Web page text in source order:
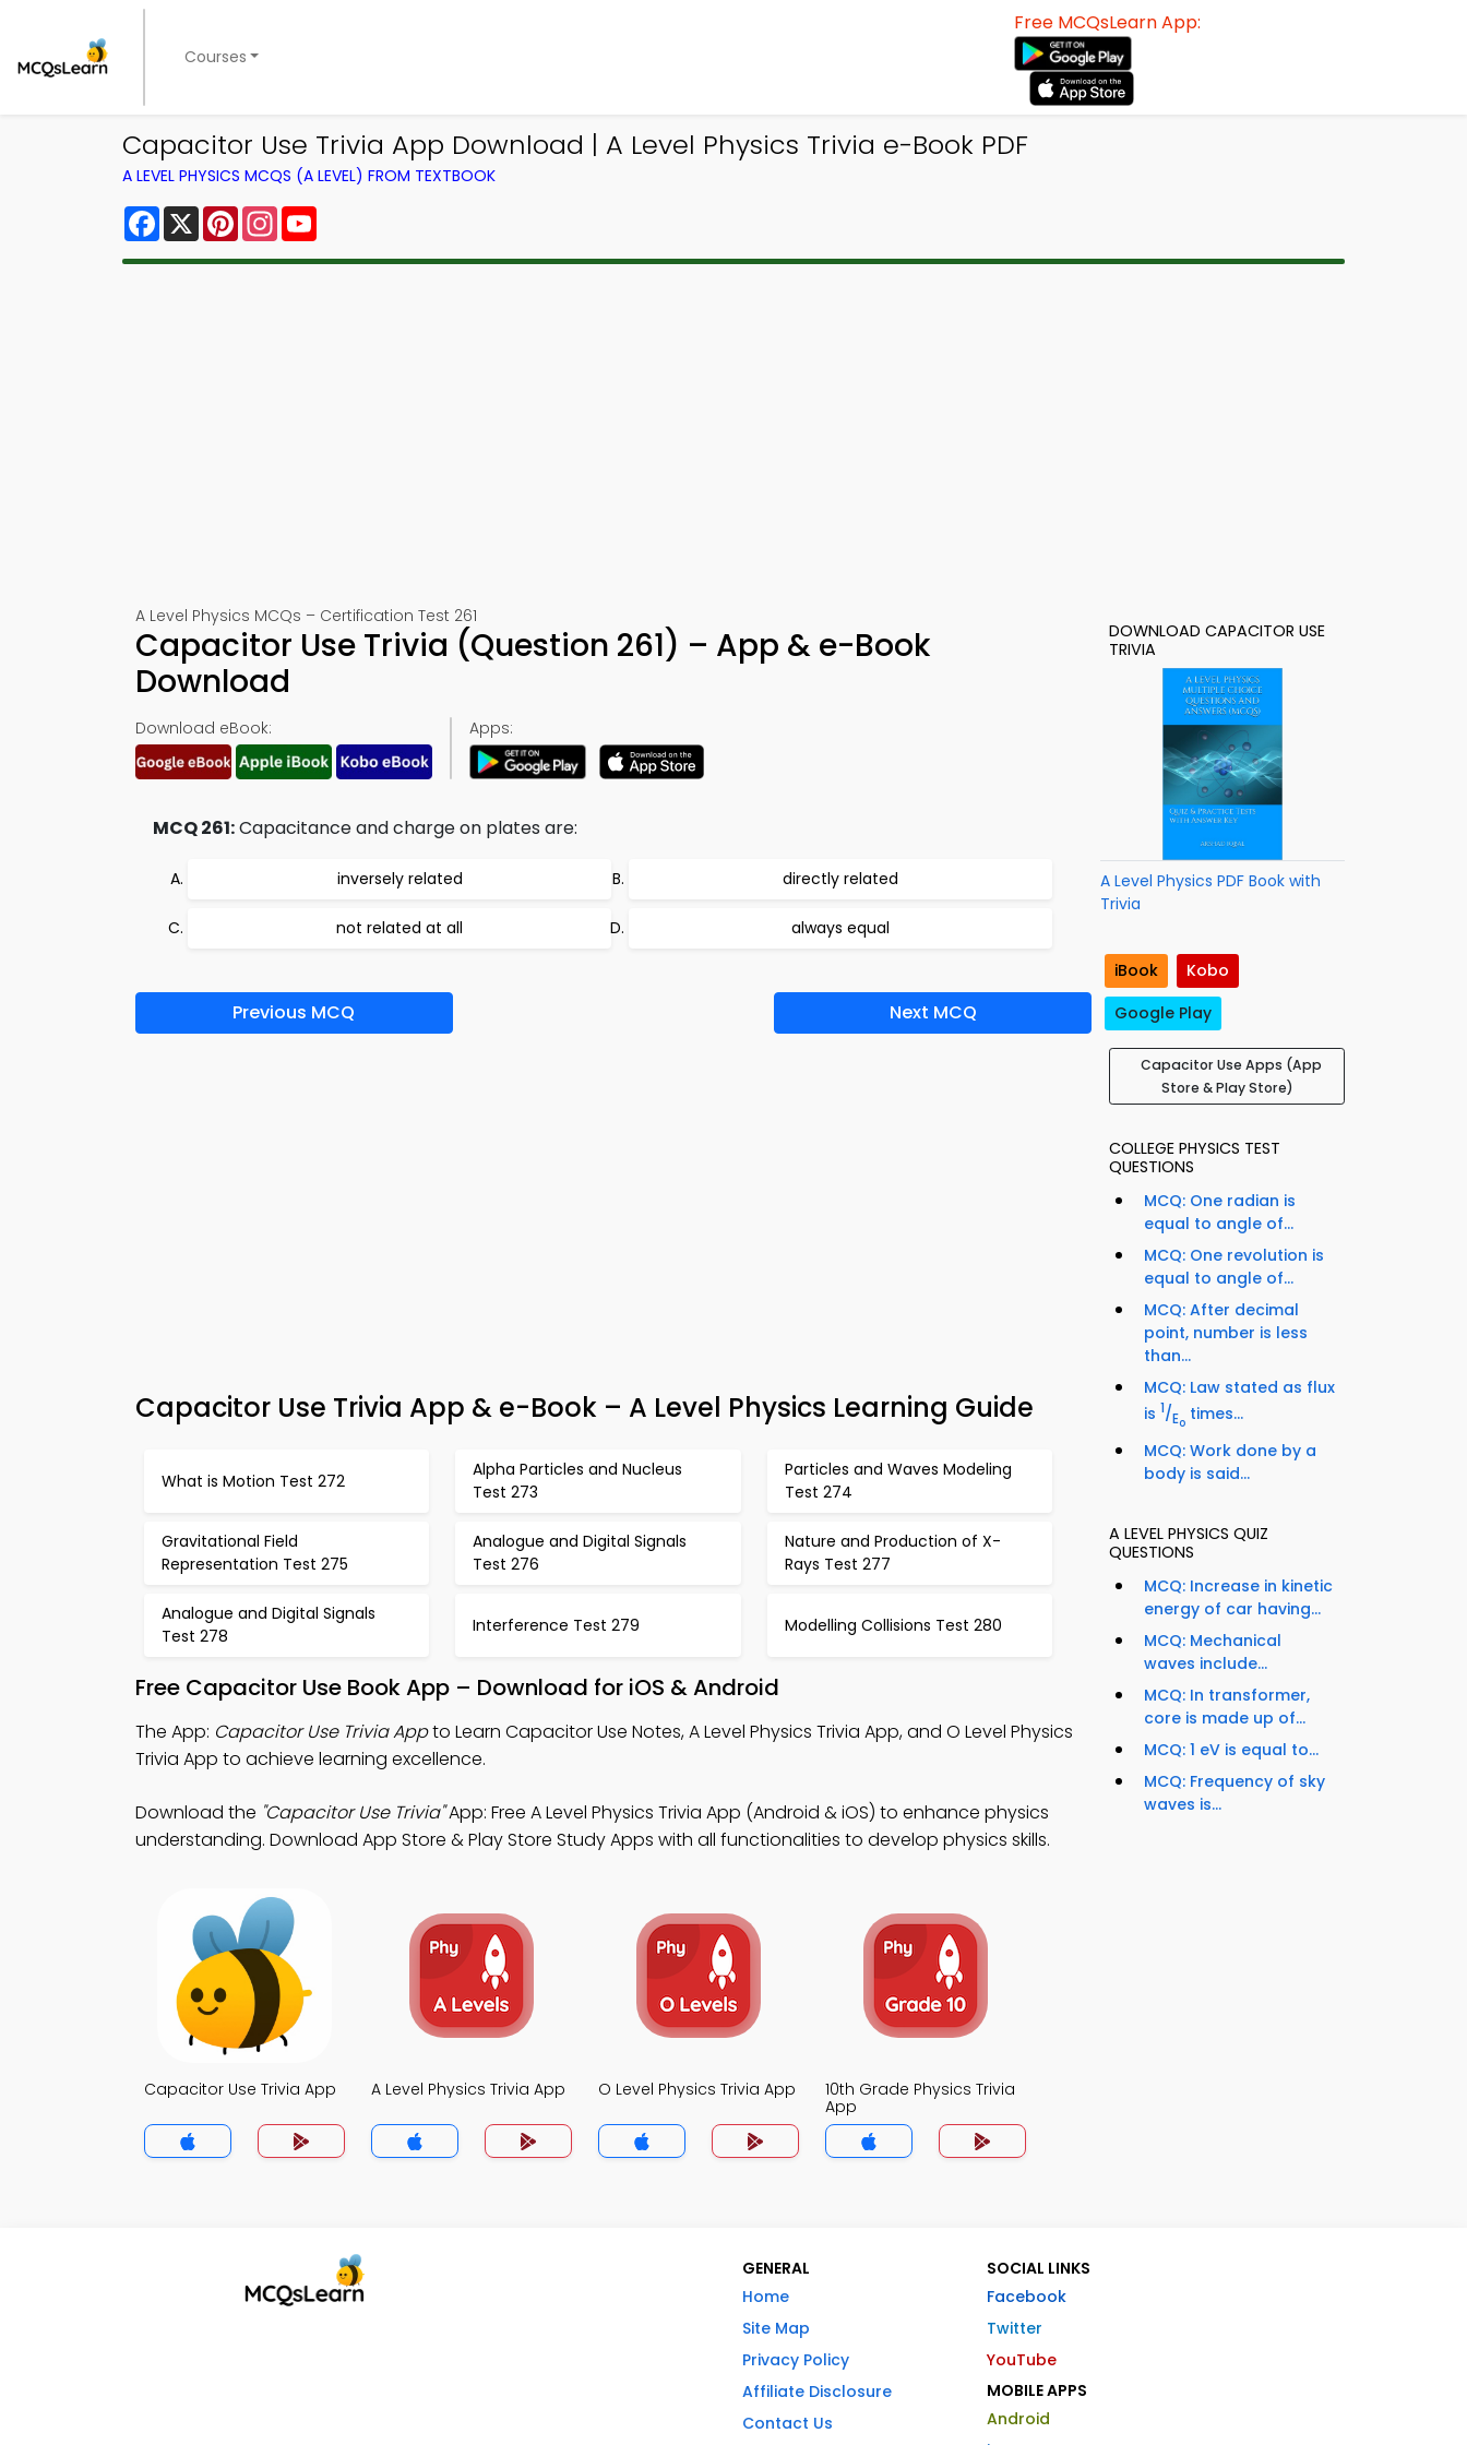
Courses
Free MCQsLearn App:
Capacitor Use Trivia App Download | A Level Physics Trivia e-Book PDF
A LEVEL PHYSICS MCQS (A LEVEL) FROM TEXTBOOK
Facebook
X PinterestInstagram
A Level Physics MCQs – Certification Test 261
Capacitor Use Trivia (Question 261) – App & e-Book
Download
Download eBook: Apps:
MCQ 261:Capacitance and charge on plates are:
inversely related directly related
not related at all always equal
Previous MCQ Next MCQ
Capacitor Use Trivia App & e-Book – A Level Physics Learning Guide
What is Motion Test 272
Alpha Particles and Nucleus
Test 273
Particles and Waves Modeling
Test 274
Gravitational Field
Representation Test 275
Analogue and Digital Signals
Test 276
Nature and Production of X-
Rays Test 277
Analogue and Digital Signals
Test 278
Interference Test 279 Modelling Collisions Test 280
Free Capacitor Use Book App – Download for iOS & Android
The App: Capacitor Use Trivia Appto Learn Capacitor Use Notes, A Level Physics Trivia App, and O Level Physics
Trivia App to achieve learning excellence.
Download the "Capacitor Use Trivia"App: Free A Level Physics Trivia App (Android & iOS) to enhance physics
understanding. Download App Store & Play Store Study Apps with all functionalities to develop physics skills.
Capacitor Use Trivia App A Level Physics Trivia App O Level Physics Trivia App
10th Grade Physics Trivia
App
DOWNLOAD CAPACITOR USE
TRIVIA
A Level Physics PDF Book with
Trivia
iBook
Kobo
Google Play
Capacitor Use Apps (App
Store & Play Store)
COLLEGE PHYSICS TEST
QUESTIONS
MCQ: One radian is
equal to angle of...
MCQ: One revolution is
equal to angle of...
MCQ: After decimal
point, number is less
than...
MCQ: Law stated as flux
is 1/Eo times...
MCQ: Work done by a
body is said...
A LEVEL PHYSICS QUIZ
QUESTIONS
MCQ: Increase in kinetic
energy of car having...
MCQ: Mechanical
waves include...
MCQ: In transformer,
core is made up of...
MCQ: 1 eV is equal to...
MCQ: Frequency of sky
waves is...
GENERAL
Home
Site Map
Privacy Policy
Affiliate Disclosure
Contact Us
SOCIAL LINKS
Facebook
Twitter
YouTube
MOBILE APPS
Android